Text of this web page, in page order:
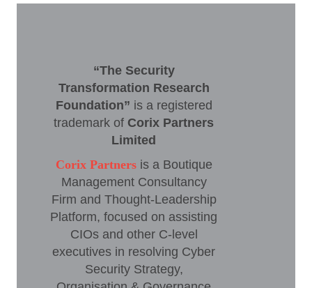
“The Security
Transformation Research
Foundation” is a registered
trademark of Corix Partners
Limited
Corix Partnersis a Boutique
Management Consultancy
Firm and Thought-Leadership
Platform, focused on assisting
CIOs and other C-level
executives in resolving Cyber
Security Strategy,